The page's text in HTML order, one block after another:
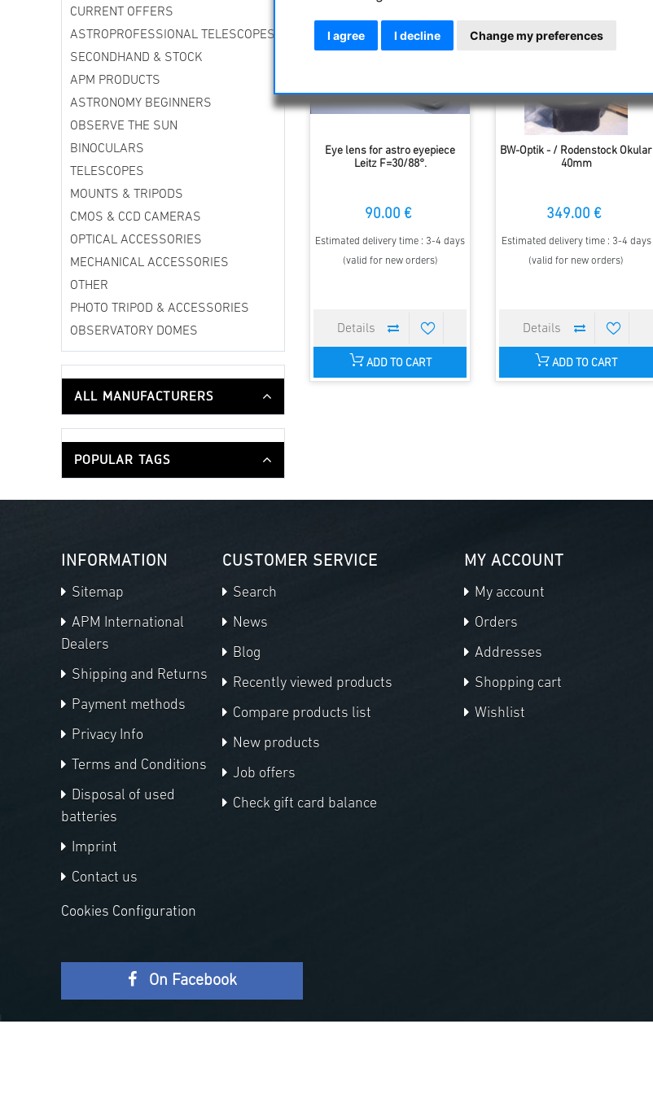
I agree I decline Change my preferences
CURRENT OFFERS
ASTROPROFESSIONAL TELESCOPES
SECONDHAND & STOCK
APM PRODUCTS
ASTRONOMY BEGINNERS
OBSERVE THE SUN
BINOCULARS
TELESCOPES
MOUNTS & TRIPODS
CMOS & CCD CAMERAS
OPTICAL ACCESSORIES
MECHANICAL ACCESSORIES
OTHER
PHOTO TRIPOD & ACCESSORIES
OBSERVATORY DOMES
ALL MANUFACTURERS
POPULAR TAGS
Eye lens for astro eyepiece
Leitz F=30/88°.
90.00 €
Estimated delivery time : 3-4 days
(valid for new orders)
ADD TO CART
BW-Optik - / Rodenstock Okular
40mm
349.00 €
Estimated delivery time : 3-4 days
(valid for new orders)
ADD TO CART
INFORMATION
Sitemap
APM International
Dealers
Shipping and Returns
Payment methods
Privacy Info
Terms and Conditions
Disposal of used
batteries
Imprint
Contact us
CUSTOMER SERVICE
Search
News
Blog
Recently viewed products
Compare products list
New products
Job offers
Check gift card balance
MY ACCOUNT
My account
Orders
Addresses
Shopping cart
Wishlist
Cookies Configuration
On Facebook